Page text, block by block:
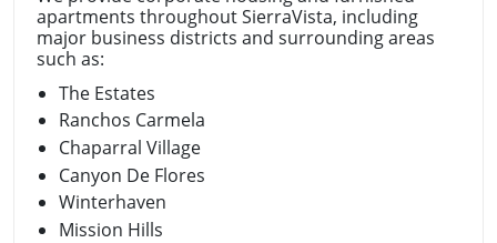
apartments throughout SierraVista, including
major business districts and surrounding areas
such as:
The Estates
Ranchos Carmela
Chaparral Village
Canyon De Flores
Winterhaven
Mission Hills